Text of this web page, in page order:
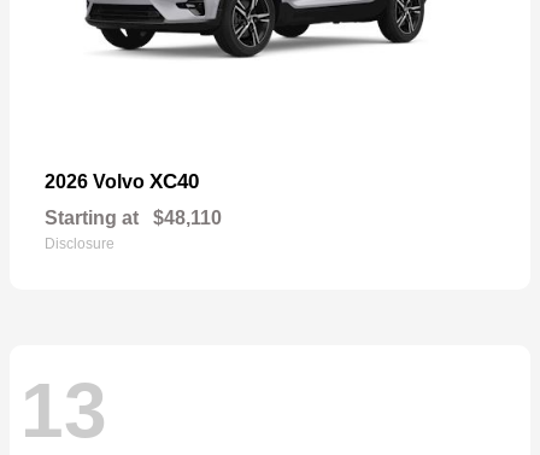
2026 Volvo XC40
Starting at $48,110
Disclosure
13